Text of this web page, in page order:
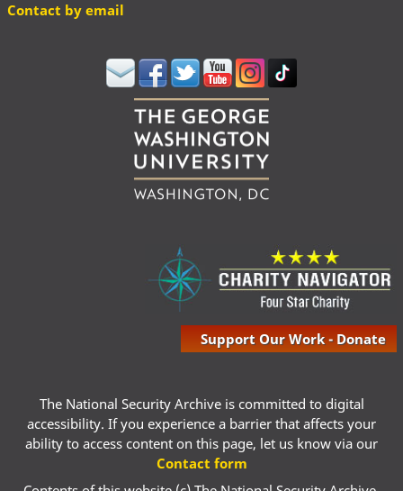
Contact by email
Support Our Work - Donate
The National Security Archive is committed to digital
accessibility. If you experience a barrier that affects your
ability to access content on this page, let us know via our
Contact form